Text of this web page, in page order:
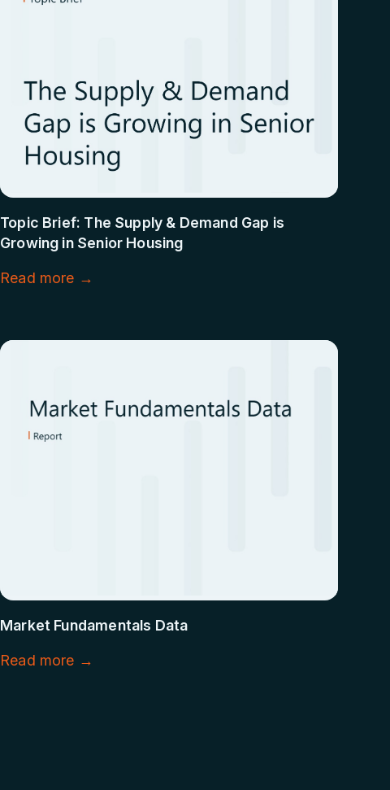
Topic Brief: The Supply & Demand Gap is
Growing in Senior Housing
Read more →
Market Fundamentals Data
Read more →